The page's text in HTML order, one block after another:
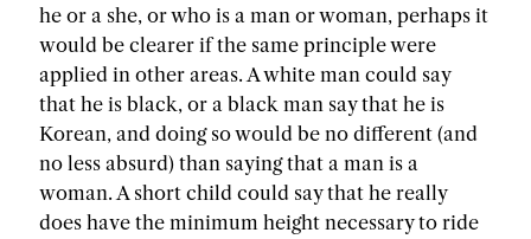
he or a she, or who is a man or woman, perhaps it
would be clearer if the same principle were
applied in other areas. A white man could say
that he is black, or a black man say that he is
Korean, and doing so would be no different (and
no less absurd) than saying that a man is a
woman. A short child could say that he really
does have the minimum height necessary to ride